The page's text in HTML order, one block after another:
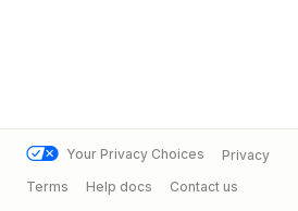
Your Privacy Choices
Privacy
Terms
Help docs Contact us